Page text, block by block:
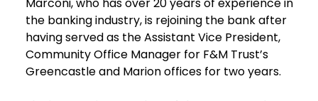
Marconi, who has over 20 years of experience in
the banking industry, is rejoining the bank after
having served as the Assistant Vice President,
Community Office Manager for F&M Trust’s
Greencastle and Marion offices for two years.